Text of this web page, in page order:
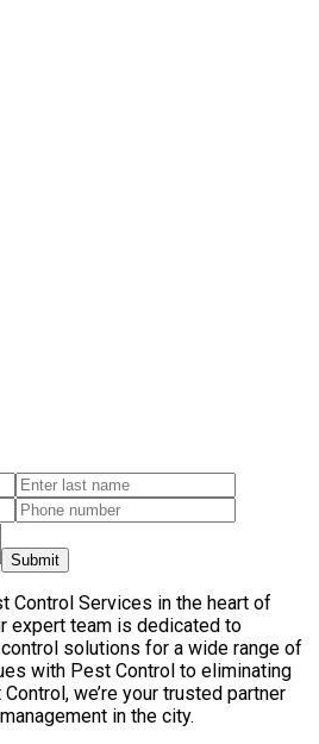
Submit
Control Services in the heart of
expert team is dedicated to
solutions for a wide range of
with Pest Control to eliminating
we’re your trusted partner
in the city.